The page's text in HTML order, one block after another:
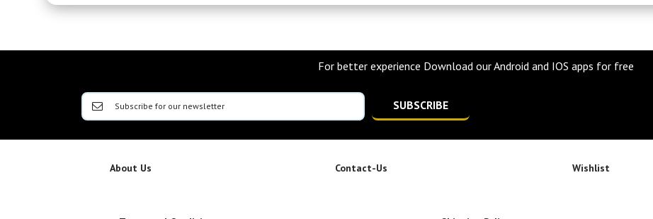
For better experience Download our Android and IOS apps for free
SUBSCRIBE
About Us Contact-Us Wishlist